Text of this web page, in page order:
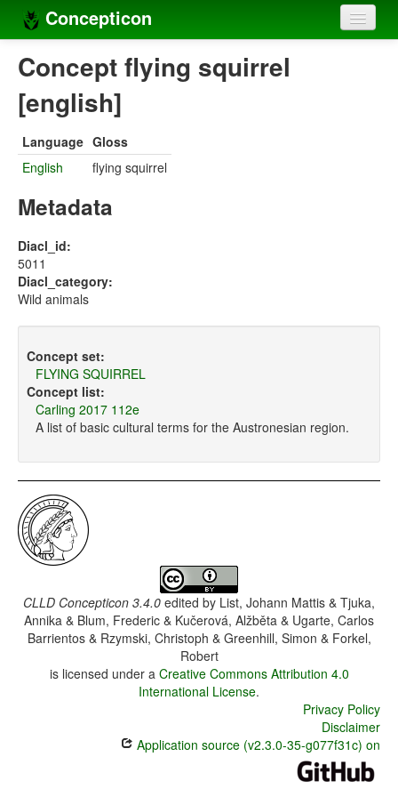
Concepticon
Home
Concepts
Concept lists
Languages
Sources
Concept flying squirrel
[english]
Language Gloss
English
flying squirrel
Metadata
Diacl_id:
5011
Diacl_category:
Wild animals
Concept set:
FLYING SQUIRREL
Concept list:
Carling 2017 112e
A list of basic cultural terms for the Austronesian region.
CLLD Concepticon 3.4.0 edited by List, Johann Mattis & Tjuka,
Annika & Blum, Frederic & Kučerová, Alžběta & Ugarte, Carlos
Barrientos & Rzymski, Christoph & Greenhill, Simon & Forkel,
Robert
is licensed under a Creative Commons Attribution 4.0
International License.
Privacy Policy
Disclaimer
Application source (v2.3.0-35-g077f31c) on